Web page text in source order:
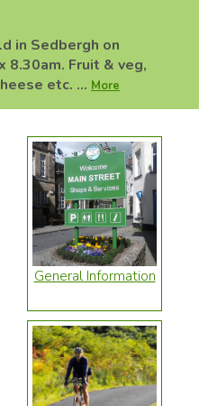
in Sedbergh on
8.30am. Fruit & veg,
etc. ... More
General Information